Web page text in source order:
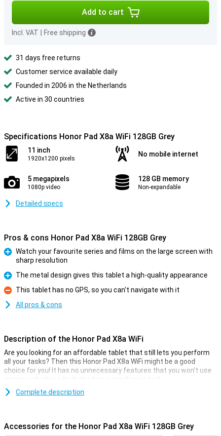
Add to cart
Incl. VAT Free shipping
31 days free returns
Customer service available daily
Founded in 2006 in the Netherlands
Active in 30 countries
Specifications Honor Pad X8a WiFi 128GB Grey
11 inch
1920x1200 pixels
No mobile internet
5 megapixels
1080p video
128 GB memory
Non-expandable
Detailed specs
Pros & cons Honor Pad X8a WiFi 128GB Grey
Watch your favourite series and films on the large screen with
sharp resolution
Pro
The metal design gives this tablet a high-quality appearance
Con
This tablet has no GPS, so you can't navigate with it
All pros & cons
Description of the Honor Pad X8a WiFi
Are you looking for an affordable tablet that still lets you perform
all your tasks? Then this Honor Pad X8a WiFi might be a good
choice for you! It has no unnecessary features that you won't use
anyway, which is why it also has a small price tag!
The tablet has a working memory of 4GB and 128GB of storage.
Complete description
Accessories for the Honor Pad X8a WiFi 128GB Grey